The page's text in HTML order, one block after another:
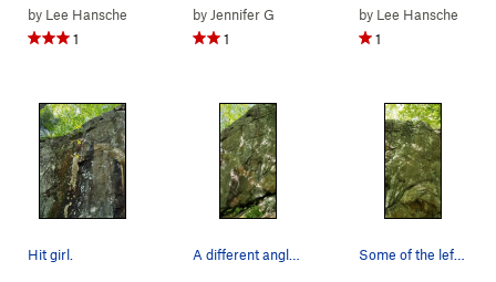
by Lee Hansche
1
by Jennifer G
1
by Lee Hansche
1
Hit girl. Some of the left most holds might be cut off fr…